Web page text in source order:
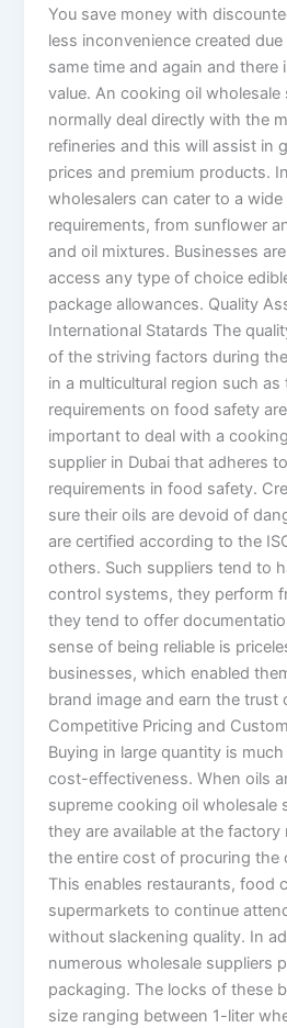
You save money with
less inconvenience created
same time and again and there
value. An cooking oil wholesale
normally deal directly with the
refineries and this will assist in
prices and premium products.
wholesalers can cater to a
requirements, from sunflower
and oil mixtures. Businesses
access any type of choice
package allowances. Quality
International Statards The
of the striving factors during
in a multicultural region such
requirements on food safety
important to deal with a
supplier in Dubai that adheres
requirements in food safety.
sure their oils are devoid of
are certified according to the
others. Such suppliers tend to
control systems, they perform
they tend to offer
sense of being reliable is
businesses, which enabled
brand image and earn the trust
Competitive Pricing and
Buying in large quantity is
cost-effectiveness. When oils
supreme cooking oil wholesale
they are available at the
the entire cost of procuring the
This enables restaurants, food
supermarkets to continue
without slackening quality. In
numerous wholesale suppliers
packaging. The locks of these
size ranging between 1-liter